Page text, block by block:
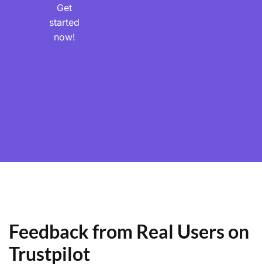
Get
started
now!
Feedback from Real Users on
Trustpilot